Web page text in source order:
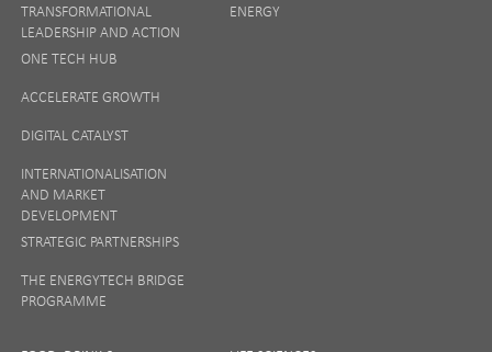
TRANSFORMATIONAL
LEADERSHIP AND ACTION
ONE TECH HUB
ACCELERATE GROWTH
DIGITAL CATALYST
INTERNATIONALISATION
AND MARKET
DEVELOPMENT
STRATEGIC PARTNERSHIPS
THE ENERGYTECH BRIDGE
PROGRAMME
ENERGY